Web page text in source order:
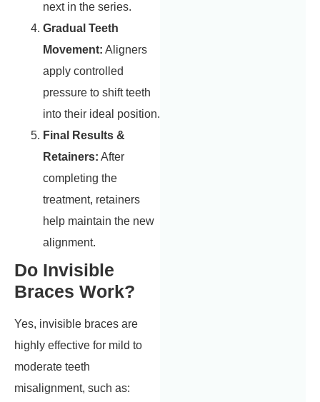
next in the series.
Gradual Teeth
Movement: Aligners
apply controlled
pressure to shift teeth
into their ideal position.
Final Results &
Retainers: After
completing the
treatment, retainers
help maintain the new
alignment.
Do Invisible
Braces Work?
Yes, invisible braces are
highly effective for mild to
moderate teeth
misalignment, such as: